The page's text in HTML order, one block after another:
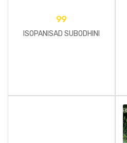
99
ISOPANISAD SUBODHINI